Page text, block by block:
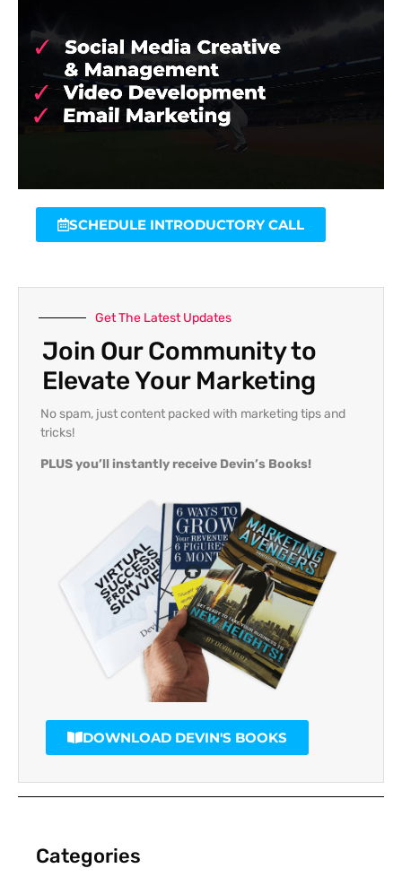
SCHEDULE INTRODUCTORY CALL
Get The Latest Updates
Join Our Community to
Elevate Your Marketing
No spam, just content packed with marketing tips and
tricks!
PLUS you’ll instantly receive Devin’s Books!
DOWNLOAD DEVIN'S BOOKS
Categories